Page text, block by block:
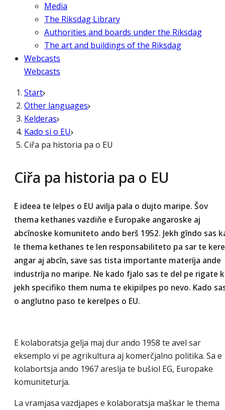
Media
The Riksdag Library
Authorities and boards under the Riksdag
The art and buildings of the Riksdag
Webcasts
Webcasts
Start
Other languages
Kelderas
Kado si o EU
Ciřa pa historia pa o EU
Ciřa pa historia pa o EU
E ideea te lelpes o EU avilja pala o dujto maripe. Šov
thema kethanes vazdiňe e Europake angaroske aj
abcînoske komuniteto ando berš 1952. Jekh gîndo sas
le thema kethanes te len responsabiliteto pa sar te
angar aj abcîn, save sas tista importante materíja ande
industríja no maripe. Ne kado fjalo sas te del pe rigate
jekh specifiko them numa te ekipilpes po nevo. Kado
o anglutno paso te kerelpes o EU.
E kolaboratsja gelja maj dur ando 1958 te avel sar
eksemplo vi pe agrikultura aj komerčjalno politika. Sa e
kolabortsja ando 1967 areslja te bušiol EG, Europake
komuniteturja.
La vramjasa vazdjapes e kolaboratsja maškar le thema